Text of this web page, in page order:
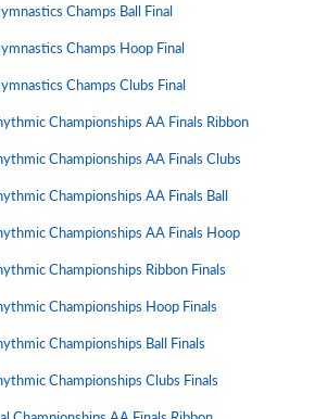
Champs Ball Final
Champs Hoop Final
Champs Clubs Final
Championships AA Finals Ribbon
Championships AA Finals Clubs
Championships AA Finals Ball
Championships AA Finals Hoop
Championships Ribbon Finals
Championships Hoop Finals
Championships Ball Finals
Championships Clubs Finals